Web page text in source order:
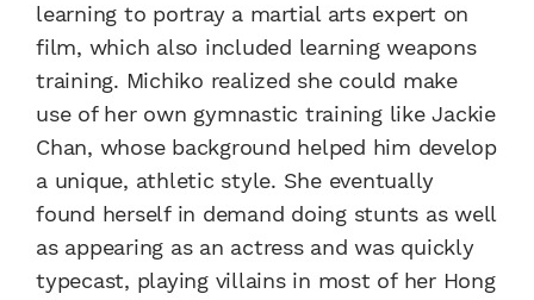
learning to portray a martial arts expert on
film, which also included learning weapons
training. Michiko realized she could make
use of her own gymnastic training like Jackie
Chan, whose background helped him develop
a unique, athletic style. She eventually
found herself in demand doing stunts as well
as appearing as an actress and was quickly
typecast, playing villains in most of her Hong